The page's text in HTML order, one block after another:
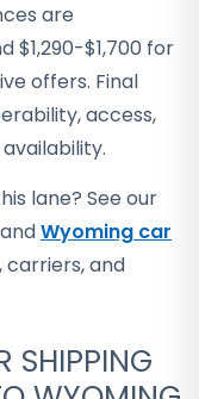
are
$1,290-$1,700 for
offers. Final
access,
lane? See our
andWyoming car
and
SHIPPING